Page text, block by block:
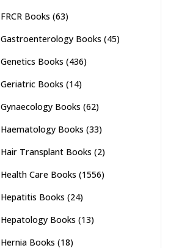
FRCR Books (63)
Gastroenterology Books (45)
Genetics Books (436)
Geriatric Books (14)
Gynaecology Books (62)
Haematology Books (33)
Hair Transplant Books (2)
Health Care Books (1556)
Hepatitis Books (24)
Hepatology Books (13)
Hernia Books (18)